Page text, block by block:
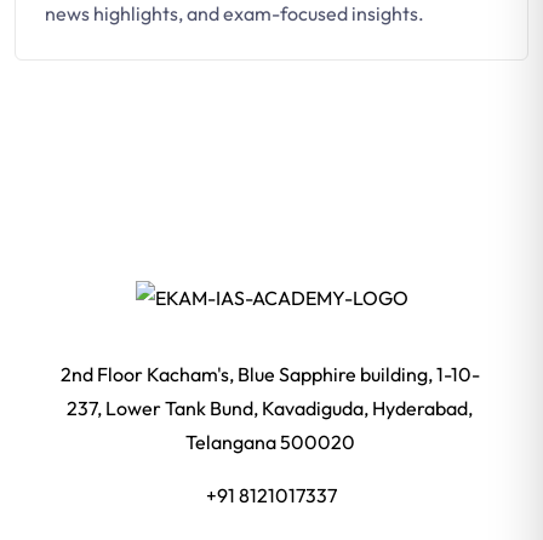
news highlights, and exam-focused insights.
2nd Floor Kacham's, Blue Sapphire building, 1-10-
237, Lower Tank Bund, Kavadiguda, Hyderabad,
Telangana 500020
+91 8121017337